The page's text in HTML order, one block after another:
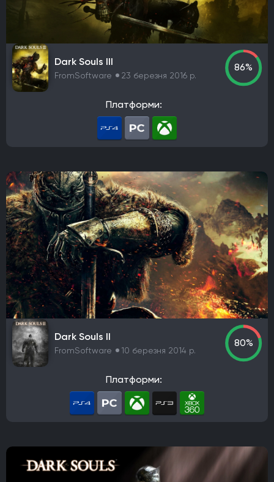
Dark Souls III
FromSoftware 23 березня 2016 р.
86%
Платформи:
Dark Souls II
FromSoftware 10 березня 2014 р.
80%
Платформи: